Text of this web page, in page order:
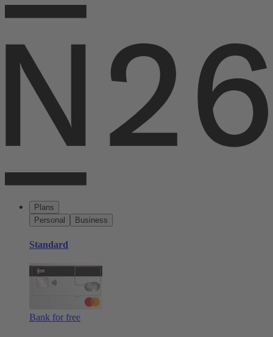
Plans
Personal
Business
Standard
Bank for free